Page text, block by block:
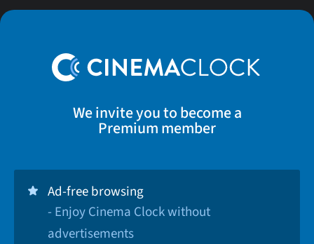
We invite you to become a
Premium member
Ad-free browsing
- Enjoy Cinema Clock without
advertisements